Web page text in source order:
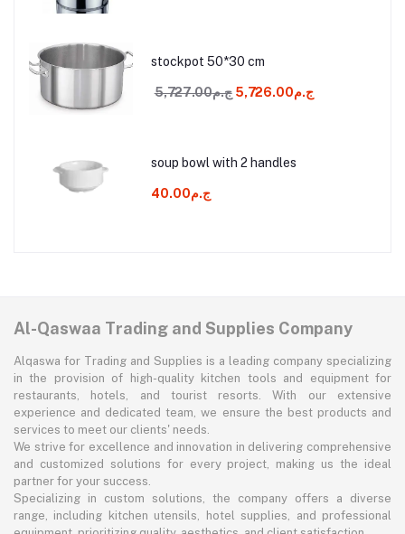
stockpot 50*30 cm
ج.م5,726.00 ج.م5,727.00
soup bowl with 2 handles
ج.م40.00
Al-Qaswaa Trading and Supplies Company
Alqaswa for Trading and Supplies is a leading company specializing
in the provision of high-quality kitchen tools and equipment for
restaurants, hotels, and tourist resorts. With our extensive
experience and dedicated team, we ensure the best products and
services to meet our clients' needs.
We strive for excellence and innovation in delivering comprehensive
and customized solutions for every project, making us the ideal
partner for your success.
Specializing in custom solutions, the company offers a diverse
range, including kitchen utensils, hotel supplies, and professional